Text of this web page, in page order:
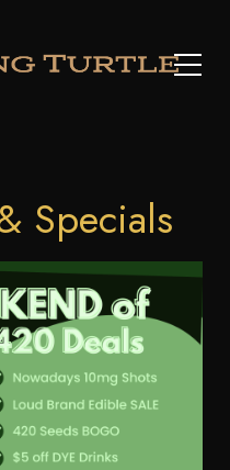
Specials